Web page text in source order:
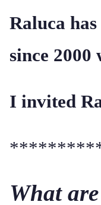
Raluca
since 2000
I invited
What